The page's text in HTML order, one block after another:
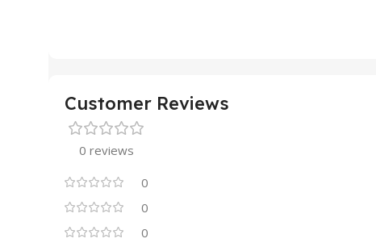
Customer Reviews
0 reviews
0
0
0